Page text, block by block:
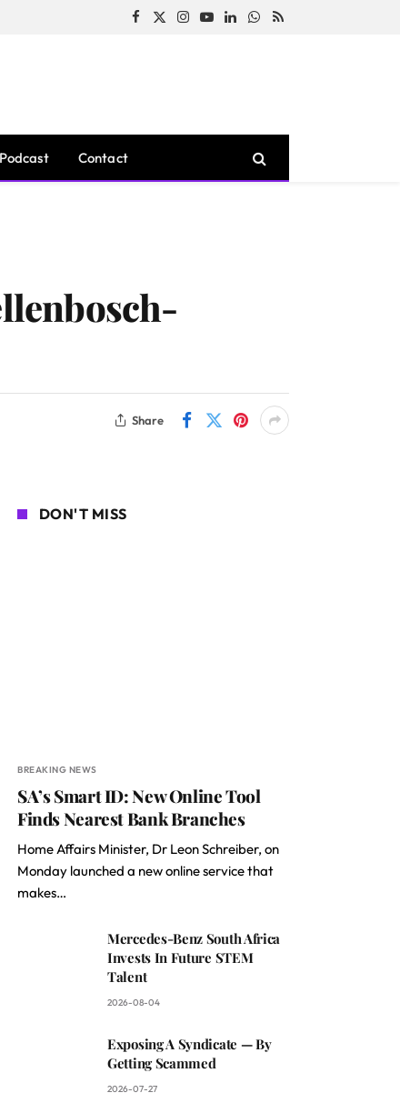
Facebook
X
Instagram
YouTubeLinkedInWhatsApp
RSS
Podcast Contact
Share
DON'T MISS
BREAKING NEWS
SA’s Smart ID: New Online Tool
Finds Nearest Bank Branches
Home Affairs Minister, Dr Leon Schreiber, on
Monday launched a new online service that
makes…
Mercedes-Benz South Africa
Invests In Future STEM
Talent
2026-08-04
Exposing A Syndicate — By
Getting Scammed
2026-07-27